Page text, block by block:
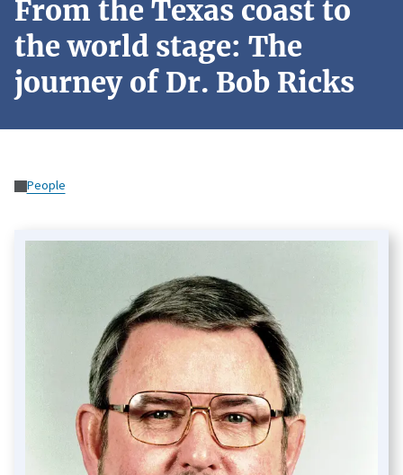
From the Texas coast to
the world stage: The
journey of Dr. Bob Ricks
People